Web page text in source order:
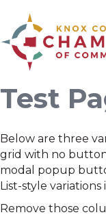
Test
Below are three
grid with no
modal popup
List-style
Remove those